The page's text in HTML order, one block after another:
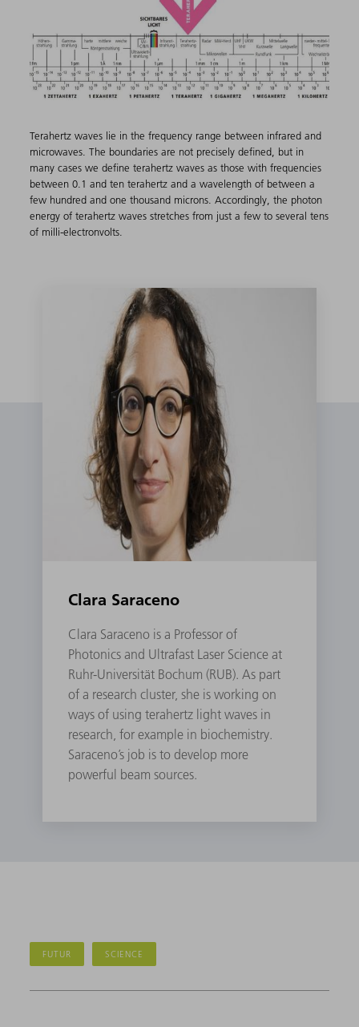
Terahertz waves lie in the frequency range between infrared and
microwaves. The boundaries are not precisely defined, but in
many cases we define terahertz waves as those with frequencies
between 0.1 and ten terahertz and a wavelength of between a
few hundred and one thousand microns. Accordingly, the photon
energy of terahertz waves stretches from just a few to several tens
of milli-electronvolts.
Clara Saraceno
Clara Saraceno is a Professor of
Photonics and Ultrafast Laser Science at
Ruhr-Universität Bochum (RUB). As part
of a research cluster, she is working on
ways of using terahertz light waves in
research, for example in biochemistry.
Saraceno’s job is to develop more
powerful beam sources.
FUTUR SCIENCE